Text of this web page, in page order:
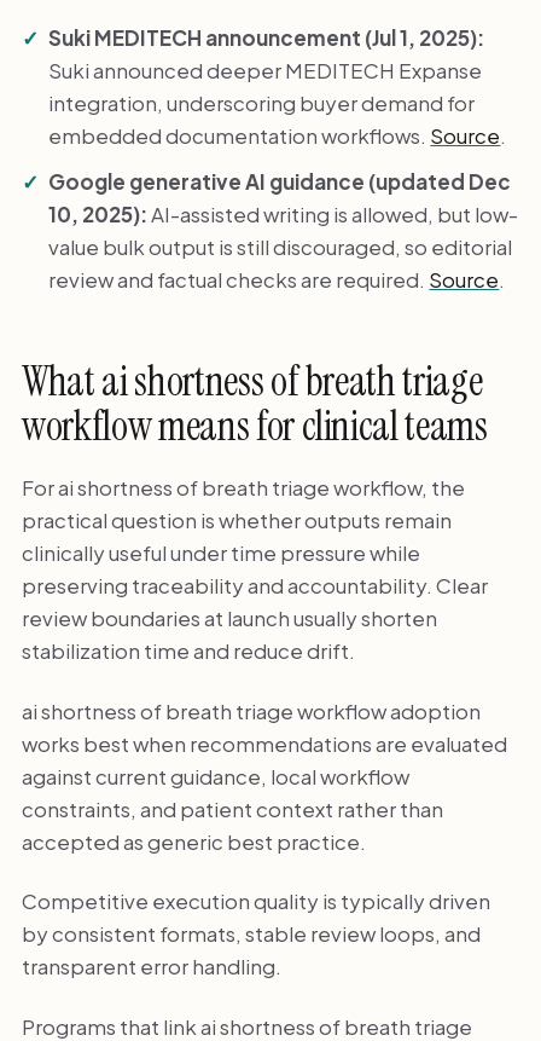
Suki MEDITECH announcement (Jul 1, 2025):
Suki announced deeper MEDITECH Expanse
integration, underscoring buyer demand for
embedded documentation workflows. Source.
Google generative AI guidance (updated Dec
10, 2025):AI-assisted writing is allowed, but low-
value bulk output is still discouraged, so editorial
review and factual checks are required. Source.
What ai shortness of breath triage
workflow means for clinical teams
For ai shortness of breath triage workflow, the
practical question is whether outputs remain
clinically useful under time pressure while
preserving traceability and accountability. Clear
review boundaries at launch usually shorten
stabilization time and reduce drift.
ai shortness of breath triage workflow adoption
works best when recommendations are evaluated
against current guidance, local workflow
constraints, and patient context rather than
accepted as generic best practice.
Competitive execution quality is typically driven
by consistent formats, stable review loops, and
transparent error handling.
Programs that link ai shortness of breath triage